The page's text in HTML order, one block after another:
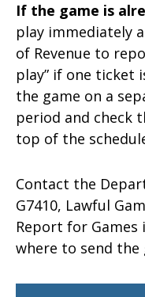
If the game is
play immediately
of Revenue to
play” if one ticket
the game on a
period and check
top of the
Contact the
G7410, Lawful
Report for
where to send the